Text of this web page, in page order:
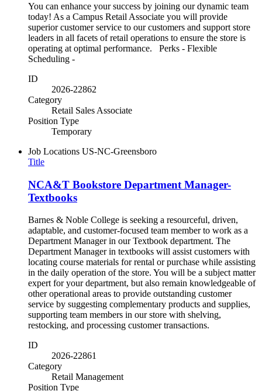
You can enhance your success by joining our dynamic team
today! As a Campus Retail Associate you will provide
superior customer service to our customers and support store
leaders in all facets of retail operations to ensure the store is
operating at optimal performance. Perks - Flexible
Scheduling -
ID
2026-22862
Category
Retail Sales Associate
Position Type
Temporary
Job Locations US-NC-Greensboro
Title
NCA&T Bookstore Department Manager-
Textbooks
Barnes & Noble College is seeking a resourceful, driven,
adaptable, and customer-focused team member to work as a
Department Manager in our Textbook department. The
Department Manager in textbooks will assist customers with
locating course materials for rental or purchase while assisting
in the daily operation of the store. You will be a subject matter
expert for your department, but also remain knowledgeable of
other operational areas to provide outstanding customer
service by suggesting complementary products and supplies,
supporting team members in our store with shelving,
restocking, and processing customer transactions.
ID
2026-22861
Category
Retail Management
Position Type